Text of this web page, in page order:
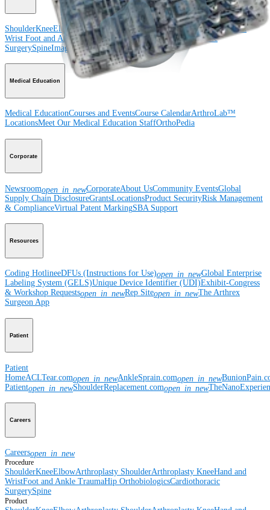
ShoulderKneeElbowArthroplasty ShoulderArthroplasty KneeHand and
Wrist Foot and AnkleTraumaHipOrthobiologicsCardiothoracic
SurgerySpineImaging and Resection
Medical Education
Medical EducationCourses and EventsCourse CalendarArthroLab™
LocationsMeet Our Medical Education StaffOrthoPedia
Corporate
Newsroomopen_in_newCorporateAbout UsCommunity EventsGlobal
Supply Chain DisclosureGrantsLocationsProduct SecurityRisk Management
& ComplianceVirtual Patent MarkingSBA Support
Resources
Coding HotlineeDFUs (Instructions for Use)open_in_newGlobal Enterprise
Labeling System (GELS)Unique Device Identifier (UDI)Exhibit-Congress
& Workshop Requestsopen_in_newRep Siteopen_in_newThe Arthrex
Surgeon App
Patient
Patient
HomeACLTear.comopen_in_newAnkleSprain.comopen_in_new
Patientopen_in_newShoulderReplacement.comopen_in_new
Careers
Careersopen_in_new
Procedure
ShoulderKneeElbowArthroplasty ShoulderArthroplasty KneeHand and
WristFoot and Ankle TraumaHip OrthobiologicsCardiothoracic
SurgerySpine
Product